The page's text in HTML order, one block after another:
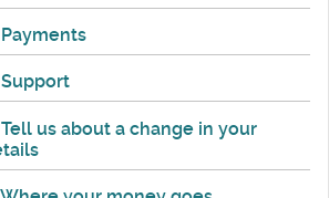
us about a change in your